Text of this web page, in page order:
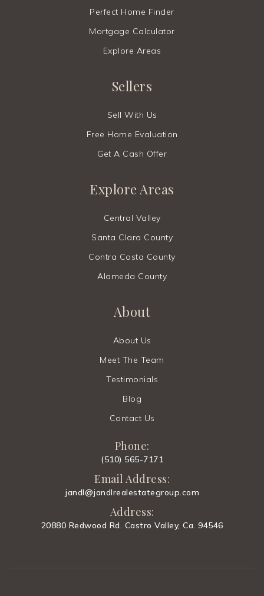
Perfect Home Finder
Mortgage Calculator
Explore Areas
Sellers
Sell With Us
Free Home Evaluation
Get A Cash Offer
Explore Areas
Central Valley
Santa Clara County
Contra Costa County
Alameda County
About
About Us
Meet The Team
Testimonials
Blog
Contact Us
Phone:
(510) 565-7171
Email Address:
jandl@jandlrealestategroup.com
Address:
20880 Redwood Rd. Castro Valley, Ca. 94546